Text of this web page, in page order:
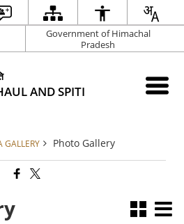
Government of Himachal
Pradesh
AND SPITI
GALLERY Photo Gallery